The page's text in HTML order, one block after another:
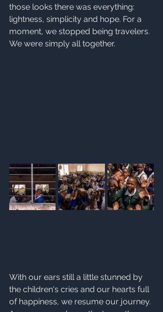
those looks there was everything:
lightness, simplicity and hope. For a
moment, we stopped being travelers.
We were simply all together.
With our ears still a little stunned by
the children's cries and our hearts full
of happiness, we resume our journey.